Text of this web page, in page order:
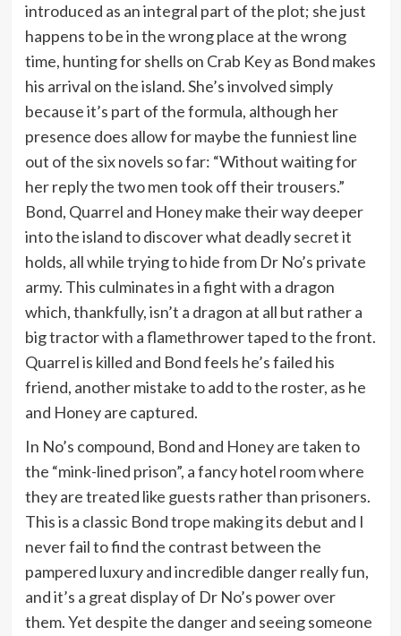
introduced as an integral part of the plot; she just
happens to be in the wrong place at the wrong
time, hunting for shells on Crab Key as Bond makes
his arrival on the island. She’s involved simply
because it’s part of the formula, although her
presence does allow for maybe the funniest line
out of the six novels so far: “Without waiting for
her reply the two men took off their trousers.”
Bond, Quarrel and Honey make their way deeper
into the island to discover what deadly secret it
holds, all while trying to hide from Dr No’s private
army. This culminates in a fight with a dragon
which, thankfully, isn’t a dragon at all but rather a
big tractor with a flamethrower taped to the front.
Quarrel is killed and Bond feels he’s failed his
friend, another mistake to add to the roster, as he
and Honey are captured.
In No’s compound, Bond and Honey are taken to
the “mink-lined prison”, a fancy hotel room where
they are treated like guests rather than prisoners.
This is a classic Bond trope making its debut and I
never fail to find the contrast between the
pampered luxury and incredible danger really fun,
and it’s a great display of Dr No’s power over
them. Yet despite the danger and seeing someone